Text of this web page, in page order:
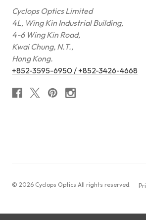
Cyclops Optics Limited
4L, Wing Kin Industrial Building,
4-6 Wing Kin Road,
Kwai Chung, N.T.,
Hong Kong.
+852-3595-6950 / +852-3426-4668
© 2026 Cyclops Optics All rights reserved.